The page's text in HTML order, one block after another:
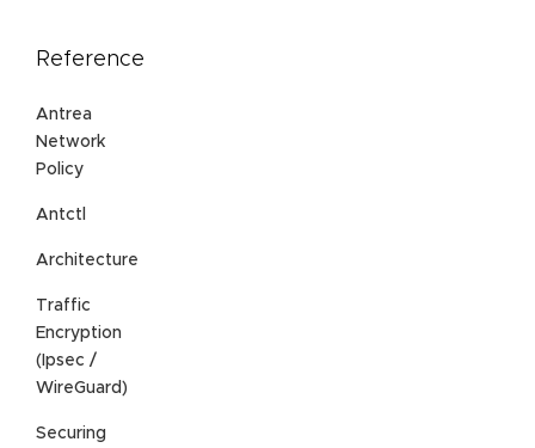
Reference
Antrea
Network
Policy
Antctl
Architecture
Traffic
Encryption
(Ipsec /
WireGuard)
Securing